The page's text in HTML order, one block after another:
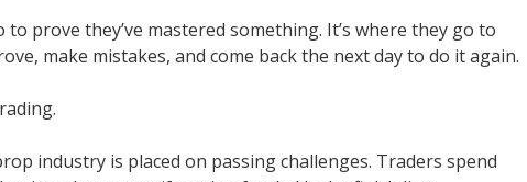
to prove they’ve mastered something. It’s where they go to
make mistakes, and come back the next day to do it again.
industry is placed on passing challenges. Traders spend